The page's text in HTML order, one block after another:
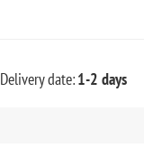
Delivery date:1-2 days